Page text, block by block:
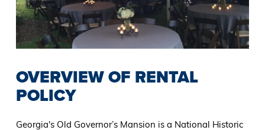
OVERVIEW OF RENTAL
POLICY
Georgia's Old Governor’s Mansion is a National Historic